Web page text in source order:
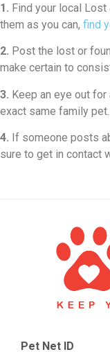
1. Find your local Lost
them as you can, find
2. Post the lost or
make certain to
3. Keep an eye out
exact same family pet.
4. If someone posts
sure to get in contact
Pet Net ID